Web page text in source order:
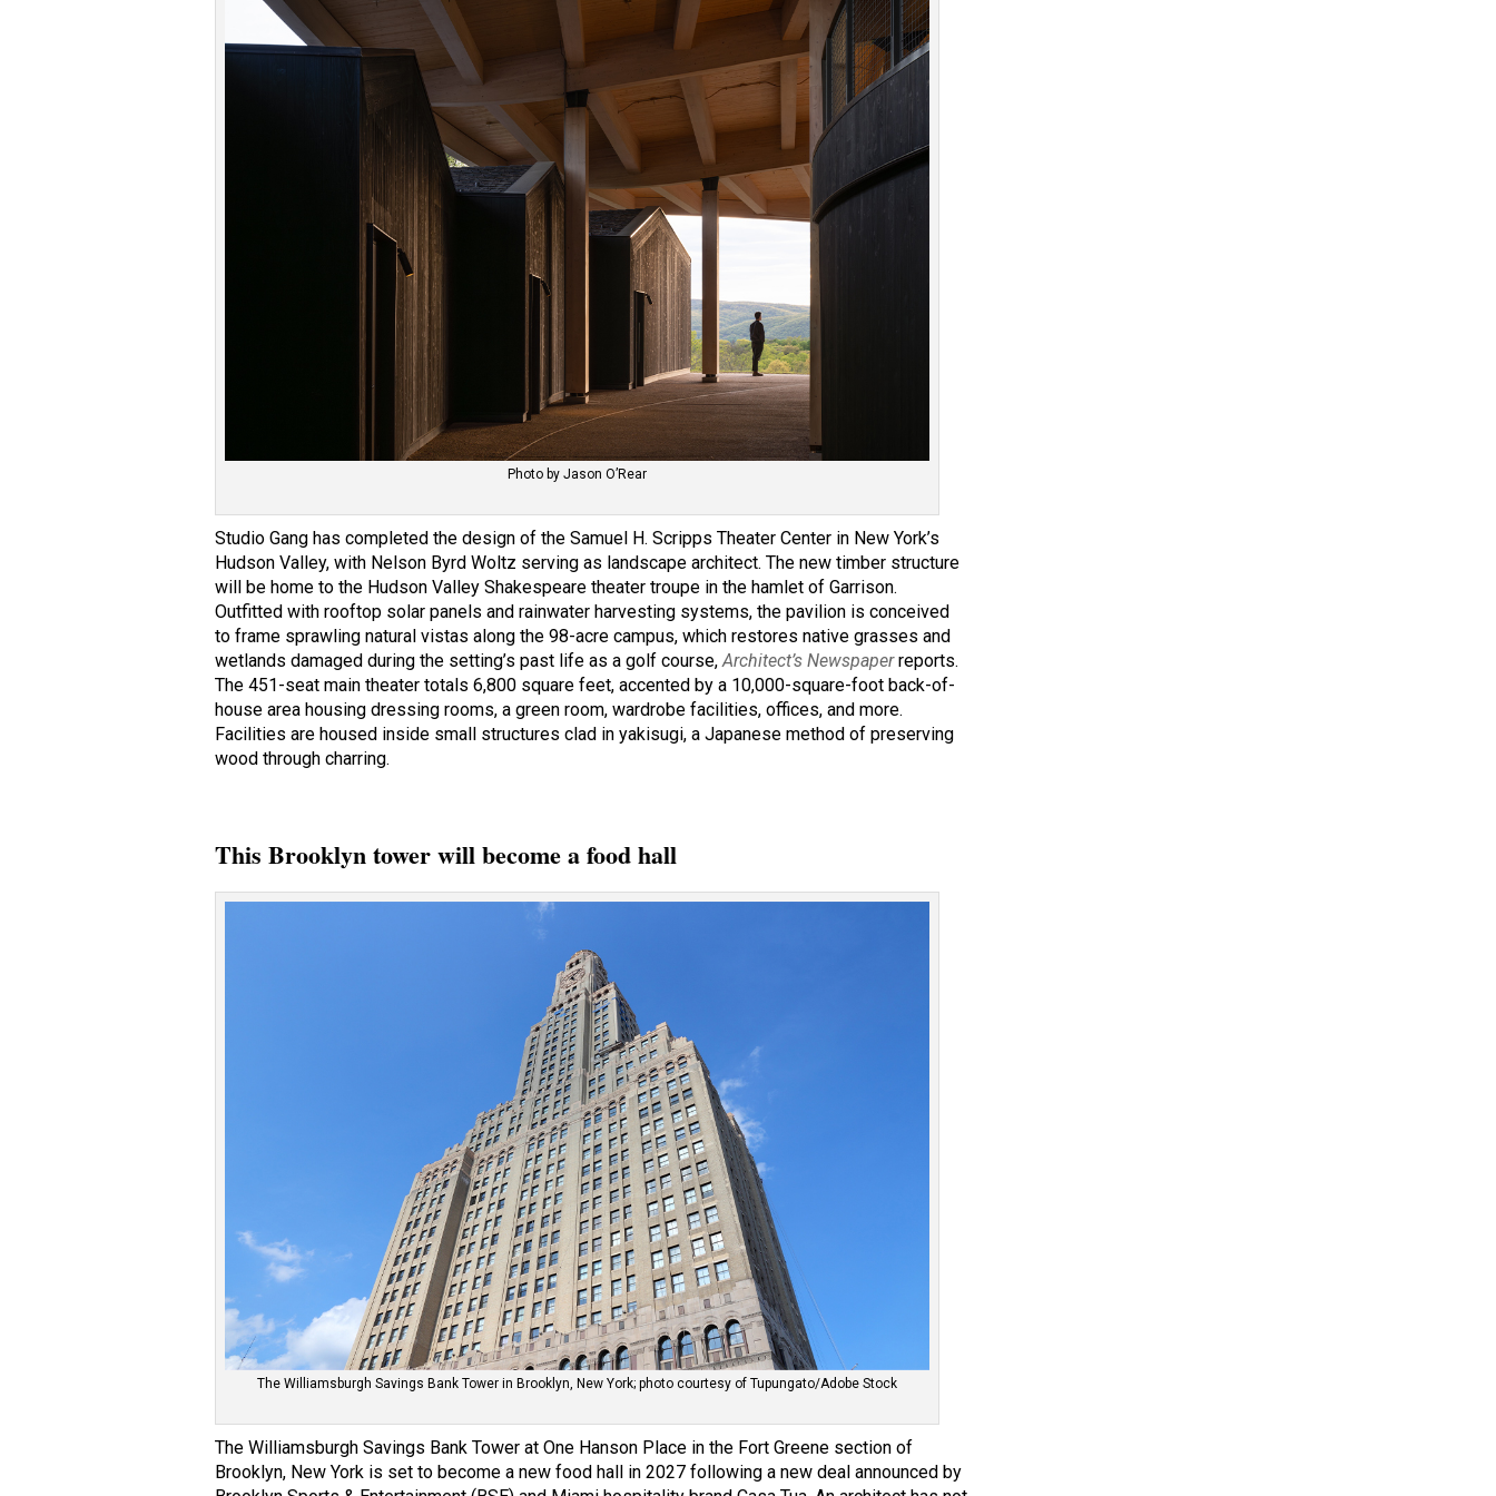
Photo by Jason O’Rear
Studio Gang has completed the design of the Samuel H. Scripps Theater Center in New York’s
Hudson Valley, with Nelson Byrd Woltz serving as landscape architect. The new timber structure
will be home to the Hudson Valley Shakespeare theater troupe in the hamlet of Garrison.
Outfitted with rooftop solar panels and rainwater harvesting systems, the pavilion is conceived
to frame sprawling natural vistas along the 98-acre campus, which restores native grasses and
wetlands damaged during the setting’s past life as a golf course,Architect’s Newspaperreports.
The 451-seat main theater totals 6,800 square feet, accented by a 10,000-square-foot back-of-
house area housing dressing rooms, a green room, wardrobe facilities, offices, and more.
Facilities are housed inside small structures clad in yakisugi, a Japanese method of preserving
wood through charring.
This Brooklyn tower will become a food hall
The Williamsburgh Savings Bank Tower in Brooklyn, New York; photo courtesy of Tupungato/Adobe Stock
The Williamsburgh Savings Bank Tower at One Hanson Place in the Fort Greene section of
Brooklyn, New York is set to become a new food hall in 2027 following a new deal announced by